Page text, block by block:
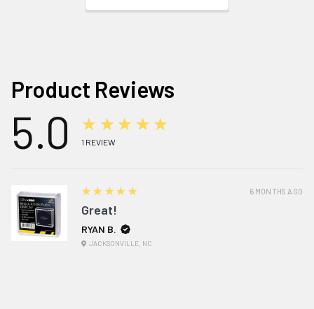
Product Reviews
5.0 ★★★★★
1 REVIEW
6 MONTHS AGO
5
★★★★★
Great!
RYAN B.
JACKSONVILLE, NC